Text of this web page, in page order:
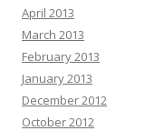
April 2013
March 2013
February 2013
January 2013
December 2012
October 2012